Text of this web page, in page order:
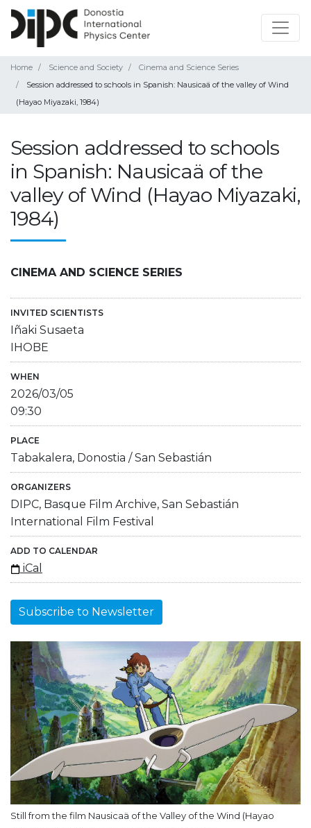
Home Science and Society
Cinema and Science Series
Session addressed to schools in Spanish: Nausicaä of the valley of Wind
(Hayao Miyazaki, 1984)
Session addressed to schools
in Spanish: Nausicaä of the
valley of Wind (Hayao Miyazaki,
1984)
CINEMA AND SCIENCE SERIES
INVITED SCIENTISTS
Iñaki Susaeta
IHOBE
WHEN
2026/03/05
09:30
PLACE
Tabakalera, Donostia / San Sebastián
ORGANIZERS
DIPC, Basque Film Archive, San Sebastián
International Film Festival
ADD TO CALENDAR
iCal
Subscribe to Newsletter
Still from the film Nausicaä of the Valley of the Wind (Hayao